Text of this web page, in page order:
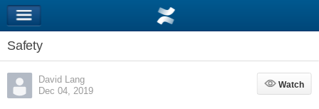
Safety
David Lang
Dec 04, 2019
Watch
Watch